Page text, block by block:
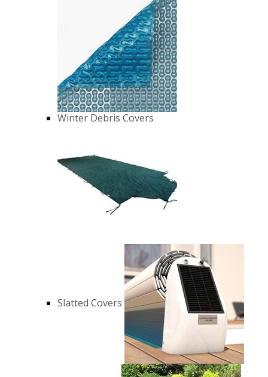
Winter Debris Covers
Slatted Covers